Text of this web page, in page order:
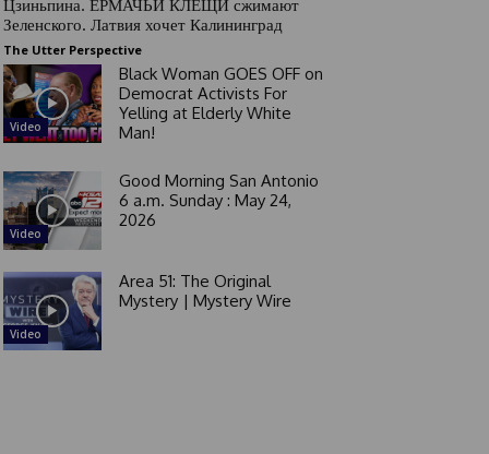
Цзиньпина. ЕРМАЧЬИ КЛЕЩИ сжимают
Зеленского. Латвия хочет Калининград
The Utter Perspective
Video
Black Woman GOES OFF on
Democrat Activists For
Yelling at Elderly White
Man!
Video
Good Morning San Antonio
6 a.m. Sunday : May 24,
2026
Video
Area 51: The Original
Mystery | Mystery Wire